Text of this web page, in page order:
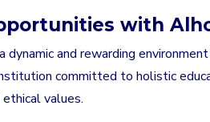
with
and rewarding
committed to holistic
values.